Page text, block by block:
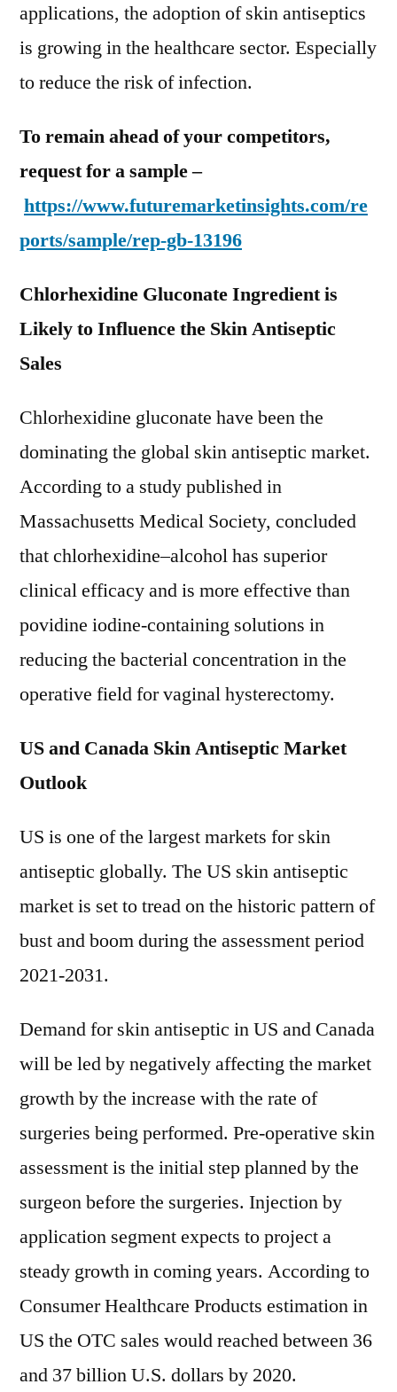
applications, the adoption of skin antiseptics
is growing in the healthcare sector. Especially
to reduce the risk of infection.
To remain ahead of your competitors,
request for a sample –
https://www.futuremarketinsights.com/re
ports/sample/rep-gb-13196
Chlorhexidine Gluconate Ingredient is
Likely to Influence the Skin Antiseptic
Sales
Chlorhexidine gluconate have been the
dominating the global skin antiseptic market.
According to a study published in
Massachusetts Medical Society, concluded
that chlorhexidine–alcohol has superior
clinical efficacy and is more effective than
povidine iodine-containing solutions in
reducing the bacterial concentration in the
operative field for vaginal hysterectomy.
US and Canada Skin Antiseptic Market
Outlook
US is one of the largest markets for skin
antiseptic globally. The US skin antiseptic
market is set to tread on the historic pattern of
bust and boom during the assessment period
2021-2031.
Demand for skin antiseptic in US and Canada
will be led by negatively affecting the market
growth by the increase with the rate of
surgeries being performed. Pre-operative skin
assessment is the initial step planned by the
surgeon before the surgeries. Injection by
application segment expects to project a
steady growth in coming years. According to
Consumer Healthcare Products estimation in
US the OTC sales would reached between 36
and 37 billion U.S. dollars by 2020.